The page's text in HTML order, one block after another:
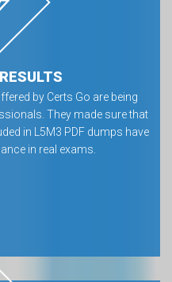
by Certs Go are being
They made sure that
in L5M3 PDF dumps have
in real exams.